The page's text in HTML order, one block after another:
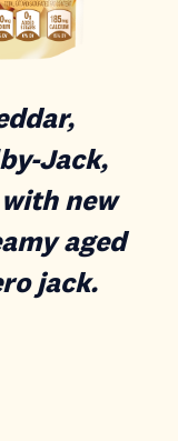
Jack,
new
aged
jack.